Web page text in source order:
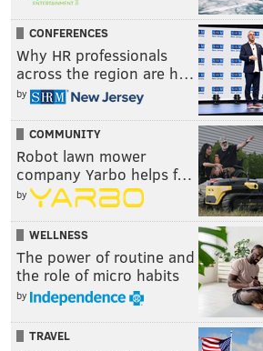
CONFERENCES
Why HR professionals
across the region are h…
by
COMMUNITY
Robot lawn mower
company Yarbo helps f…
by
WELLNESS
The power of routine and
the role of micro habits
by
TRAVEL